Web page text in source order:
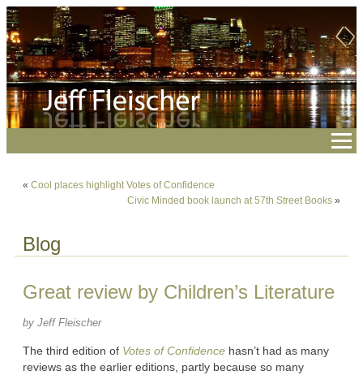
« Cool places highlight Votes of Confidence
Civic Minded book launch at 57th Street Books »
Blog
Great review by Children’s Literature
by Jeff Fleischer
The third edition of Votes of Confidence hasn’t had as many
reviews as the earlier editions, partly because so many